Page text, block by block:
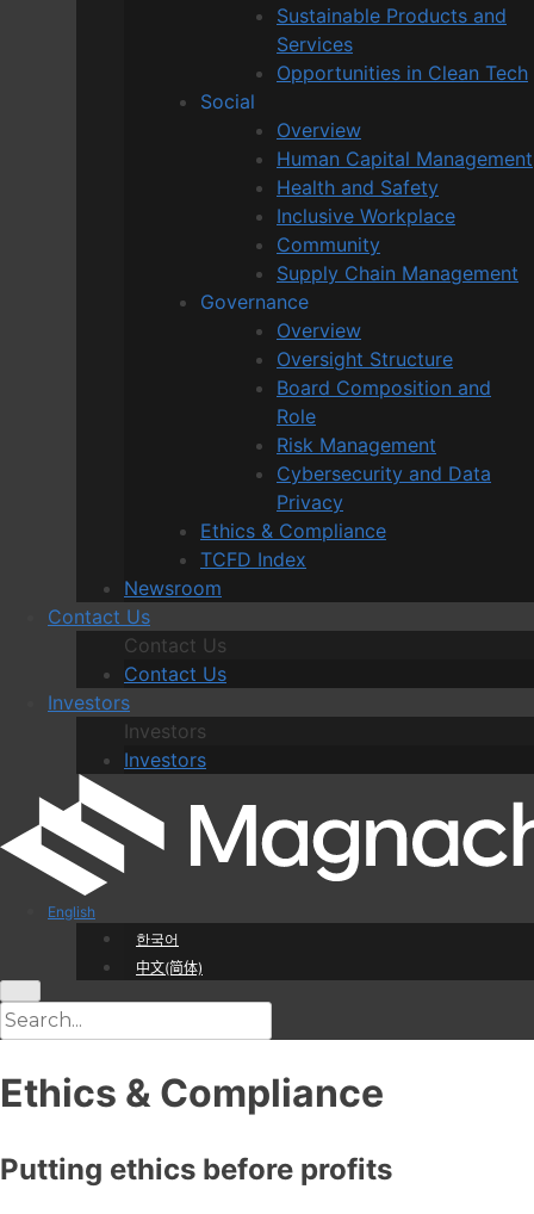
Sustainable Products and
Services
Opportunities in Clean Tech
Social
Overview
Human Capital Management
Health and Safety
Inclusive Workplace
Community
Supply Chain Management
Governance
Overview
Oversight Structure
Board Composition and
Role
Risk Management
Cybersecurity and Data
Privacy
Ethics & Compliance
TCFD Index
Newsroom
Contact Us
Contact Us
Contact Us
Investors
Investors
Investors
English
한국어
中文(简体)
Ethics & Compliance
Putting ethics before profits